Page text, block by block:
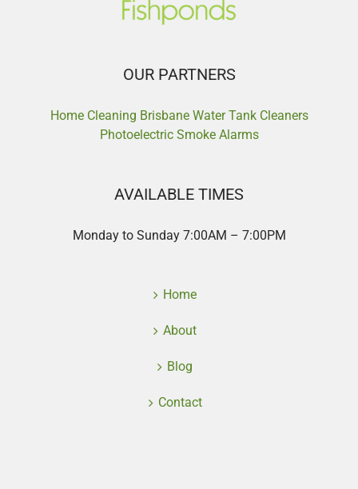
OUR PARTNERS
Home Cleaning Brisbane Water Tank Cleaners
Photoelectric Smoke Alarms
AVAILABLE TIMES
Monday to Sunday 7:00AM – 7:00PM
Home
About
Blog
Contact